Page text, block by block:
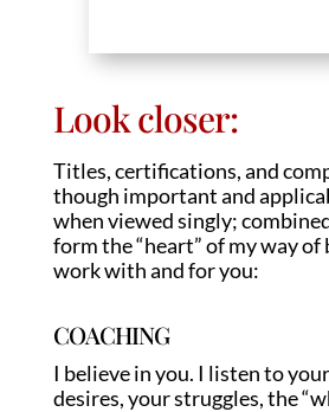
Look closer:
Titles, certifications, and
though important and
when viewed singly;
form the “heart” of my way of
work with and for you:
COACHING
I believe in you. I listen to
desires, your struggles, the